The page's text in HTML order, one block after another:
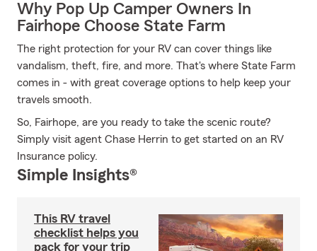
Why Pop Up Camper Owners In
Fairhope Choose State Farm
The right protection for your RV can cover things like
vandalism, theft, fire, and more. That's where State Farm
comes in - with great coverage options to help keep your
travels smooth.
So, Fairhope, are you ready to take the scenic route?
Simply visit agent Chase Herrin to get started on an RV
Insurance policy.
Simple Insights®
This RV travel
checklist helps you
pack for your trip